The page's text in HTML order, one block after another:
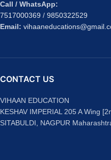
Call / WhatsApp:
7517000369 / 9850322529
Email:
CONTACT US
VIHAAN EDUCATION
KESHAV IMPERIAL 205 A Wing
SITABULDI, NAGPUR